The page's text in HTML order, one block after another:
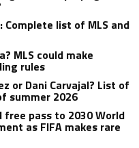
Complete list of MLS and
MLS could make
rules
or Dani Carvajal? List of
summer 2026
free pass to 2030 World
as FIFA makes rare